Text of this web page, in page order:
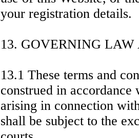
your registration details.
13. GOVERNING LAW
13.1 These terms and
construed in
arising in connection
shall be subject to the